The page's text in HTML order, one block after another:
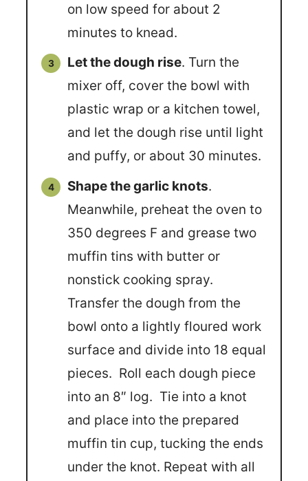
on low speed for about 2
minutes to knead.
Let the dough rise. Turn the
mixer off, cover the bowl with
plastic wrap or a kitchen towel,
and let the dough rise until light
and puffy, or about 30 minutes.
Shape the garlic knots.
Meanwhile, preheat the oven to
350 degrees F and grease two
muffin tins with butter or
nonstick cooking spray.
Transfer the dough from the
bowl onto a lightly floured work
surface and divide into 18 equal
pieces. Roll each dough piece
into an 8″ log. Tie into a knot
and place into the prepared
muffin tin cup, tucking the ends
under the knot. Repeat with all